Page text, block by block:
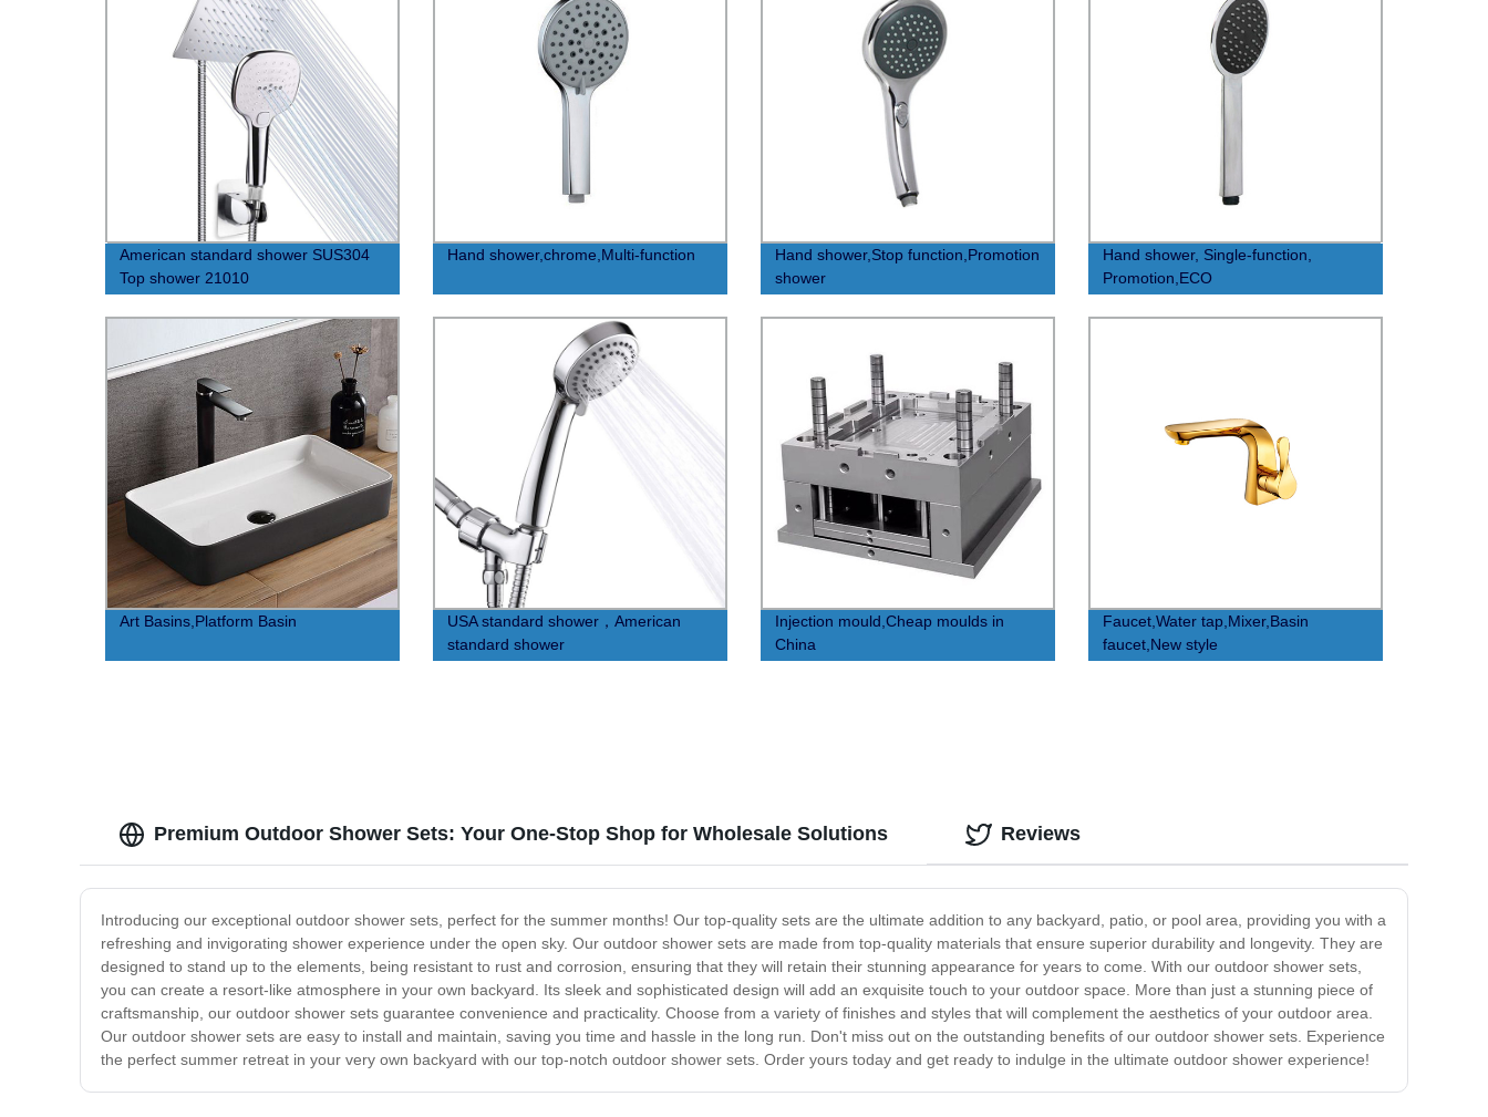
American standard shower SUS304
Top shower 21010
Hand shower,chrome,Multi-function
Hand shower,Stop function,Promotion
shower
Hand shower, Single-function,
Promotion,ECO
Art Basins,Platform Basin
USA standard shower，American
standard shower
Injection mould,Cheap moulds in
China
Faucet,Water tap,Mixer,Basin
faucet,New style
Premium Outdoor Shower Sets: Your One-Stop Shop for Wholesale Solutions
Introducing our exceptional outdoor shower sets, perfect for the summer months! Our top-quality sets are the ultimate addition to any backyard, patio, or pool area, providing you with a
refreshing and invigorating shower experience under the open sky. Our outdoor shower sets are made from top-quality materials that ensure superior durability and longevity. They are
designed to stand up to the elements, being resistant to rust and corrosion, ensuring that they will retain their stunning appearance for years to come. With our outdoor shower sets,
you can create a resort-like atmosphere in your own backyard. Its sleek and sophisticated design will add an exquisite touch to your outdoor space. More than just a stunning piece of
craftsmanship, our outdoor shower sets guarantee convenience and practicality. Choose from a variety of finishes and styles that will complement the aesthetics of your outdoor area.
Our outdoor shower sets are easy to install and maintain, saving you time and hassle in the long run. Don't miss out on the outstanding benefits of our outdoor shower sets. Experience
the perfect summer retreat in your very own backyard with our top-notch outdoor shower sets. Order yours today and get ready to indulge in the ultimate outdoor shower experience!
Reviews